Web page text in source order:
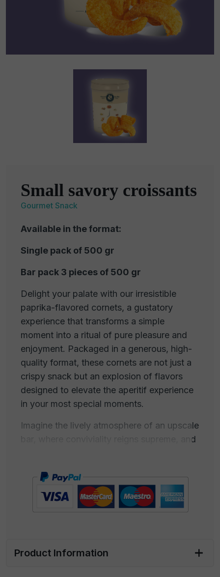
Small savory croissants
Gourmet Snack
Available in the format:
Single pack of 500 gr
Bar pack 3 pieces of 500 gr
Delight your palate with our irresistible
paprika-flavored cornets, a gustatory
experience that transforms a simple
moment into a ritual of pure pleasure and
enjoyment. Packaged in a generous, high-
quality format, these cornets are not just a
crispy snack but an explosion of flavors
designed to elevate the aperitif experience
in your most special moments.
Imagine the lively atmosphere of an upscale
bar, where conviviality reigns supreme, and
are intended to be the perfect companions
for such situations, adding a touch of taste
and sophistication to every aperitif.
fragrance that wafts through the air. The
Product Information